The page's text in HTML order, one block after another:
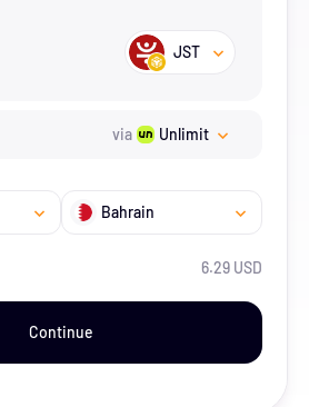
JST
via Unlimit
Bahrain
6.29 USD
Continue